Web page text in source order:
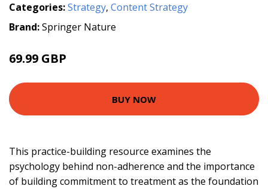
Categories:Strategy, Content Strategy
Brand:Springer Nature
69.99 GBP
BUY NOW
This practice-building resource examines the
psychology behind non-adherence and the importance
of building commitment to treatment as the foundation